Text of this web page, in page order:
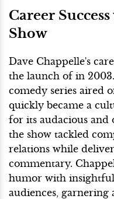
Career
Show
Dave Chappelle's
the launch of in
comedy series aired
quickly became a
for its audacious and
the show tackled
relations while
commentary.
humor with
audiences,